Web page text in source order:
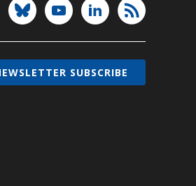
SUBSCRIBE